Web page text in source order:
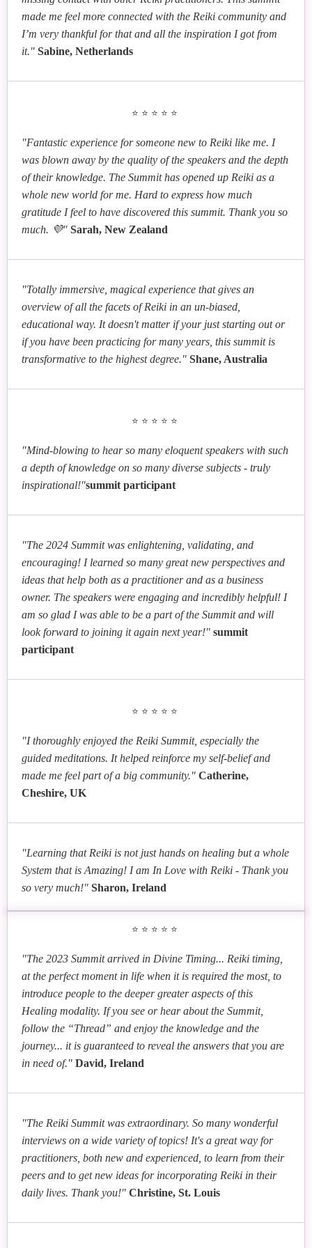
Kathleen Johnson
Growth
Elaine Hamilton
Fireflies in the Deep Forest - How to Be Reiki
Lights in Tumultuous Times
made me feel more connected with the Reiki community and
I’m very thankful for that and all the inspiration I got from
it." Sabine, Netherlands
⭐⭐⭐⭐⭐
"Fantastic experience for someone new to Reiki like me. I
was blown away by the quality of the speakers and the depth
of their knowledge. The Summit has opened up Reiki as a
whole new world for me. Hard to express how much
gratitude I feel to have discovered this summit. Thank you so
much. 💜" Sarah, New Zealand
"Totally immersive, magical experience that gives an
overview of all the facets of Reiki in an un-biased,
educational way. It doesn't matter if your just starting out or
if you have been practicing for many years, this summit is
transformative to the highest degree." Shane, Australia
⭐⭐⭐⭐⭐
"Mind-blowing to hear so many eloquent speakers with such
a depth of knowledge on so many diverse subjects - truly
inspirational!"summit participant
"The 2024 Summit was enlightening, validating, and
encouraging! I learned so many great new perspectives and
ideas that help both as a practitioner and as a business
owner. The speakers were engaging and incredibly helpful! I
am so glad I was able to be a part of the Summit and will
look forward to joining it again next year!" summit
participant
⭐⭐⭐⭐⭐
"I thoroughly enjoyed the Reiki Summit, especially the
guided meditations. It helped reinforce my self-belief and
made me feel part of a big community." Catherine,
Cheshire, UK
"Learning that Reiki is not just hands on healing but a whole
System that is Amazing! I am In Love with Reiki - Thank you
so very much!" Sharon, Ireland
⭐⭐⭐⭐⭐
"The 2023 Summit arrived in Divine Timing... Reiki timing,
at the perfect moment in life when it is required the most, to
introduce people to the deeper greater aspects of this
Healing modality. If you see or hear about the Summit,
follow the “Thread” and enjoy the knowledge and the
journey... it is guaranteed to reveal the answers that you are
in need of." David, Ireland
"The Reiki Summit was extraordinary. So many wonderful
interviews on a wide variety of topics! It's a great way for
practitioners, both new and experienced, to learn from their
peers and to get new ideas for incorporating Reiki in their
daily lives. Thank you!" Christine, St. Louis